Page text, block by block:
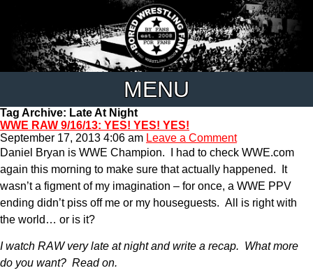
MENU
Tag Archive: Late At Night
WWE RAW 9/16/13: YES! YES! YES!
September 17, 2013 4:06 am Leave a Comment
Daniel Bryan is WWE Champion. I had to check WWE.com
again this morning to make sure that actually happened. It
wasn’t a figment of my imagination – for once, a WWE PPV
ending didn’t piss off me or my houseguests. All is right with
the world… or is it?
I watch RAW very late at night and write a recap. What more
do you want? Read on.